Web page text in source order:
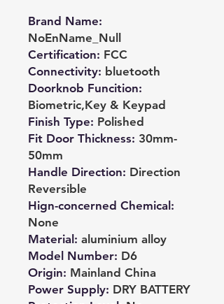
Brand Name:
NoEnName_Null
Certification: FCC
Connectivity: bluetooth
Doorknob Funcition:
Biometric,Key & Keypad
Finish Type: Polished
Fit Door Thickness: 30mm-
50mm
Handle Direction: Direction
Reversible
Hign-concerned Chemical :
None
Material : aluminium alloy
Model Number: D6
Origin: Mainland China
Power Supply: DRY BATTERY